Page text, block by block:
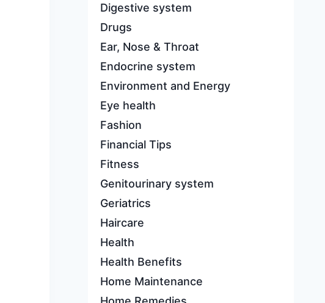
Digestive system
Drugs
Ear, Nose & Throat
Endocrine system
Environment and Energy
Eye health
Fashion
Financial Tips
Fitness
Genitourinary system
Geriatrics
Haircare
Health
Health Benefits
Home Maintenance